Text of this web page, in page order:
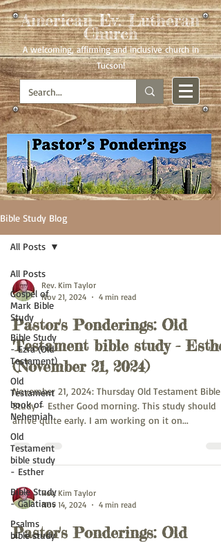
American Ev. Lutheran
Church
A welcoming, affirming and inclusive church in
Tucson!
Bible Study Blog
All Posts
Gospel of
Mark Bible
Study
Bible Study
- Ezra (Old
Testament)
Old
Testament
book of
Nehemiah
Old
Testament
bible study
- Esther
Bible Study
- Galatians
Psalms
bible study
All Posts
Rev. Kim Taylor
Nov 21, 2024
4 min read
Pastor's Ponderings: Old
Testament bible study -
(November 21, 2024)
November 21, 2024: Thursday Old Testament Bible
Study – Esther Good morning. This study should
arrive quite early. I am working on it on...
Rev. Kim Taylor
Nov 14, 2024
4 min read
Pastor's Ponderings: Old